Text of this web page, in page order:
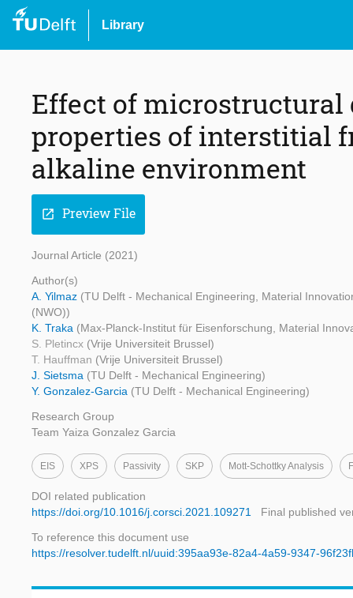
Library
Effect of microstructural
properties of interstitial
alkaline environment
open_in_new Preview File
Journal Article (2021)
Author(s)
A. Yilmaz (TU Delft - Mechanical Engineering, Material
(NWO))
K. Traka (Max-Planck-Institut für Eisenforschung, Material
S. Pletincx (Vrije Universiteit Brussel)
T. Hauffman (Vrije Universiteit Brussel)
J. Sietsma (TU Delft - Mechanical Engineering)
Y. Gonzalez-Garcia (TU Delft - Mechanical Engineering)
Research Group
Team Yaiza Gonzalez Garcia
EIS XPS Passivity SKP Mott-Schottky Analysis
DOI related publication
https://doi.org/10.1016/j.corsci.2021.109271
Final published
To reference this document use
https://resolver.tudelft.nl/uuid:395aa93e-82a4-4a59-9347-